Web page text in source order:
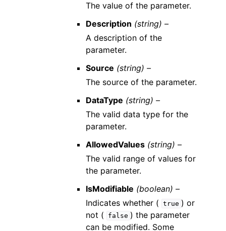
The value of the parameter.
Description (string) –
A description of the
parameter.
Source (string) –
The source of the parameter.
DataType (string) –
The valid data type for the
parameter.
AllowedValues (string) –
The valid range of values for
the parameter.
IsModifiable (boolean) –
Indicates whether (
true ) or
not (
false ) the parameter
can be modified. Some